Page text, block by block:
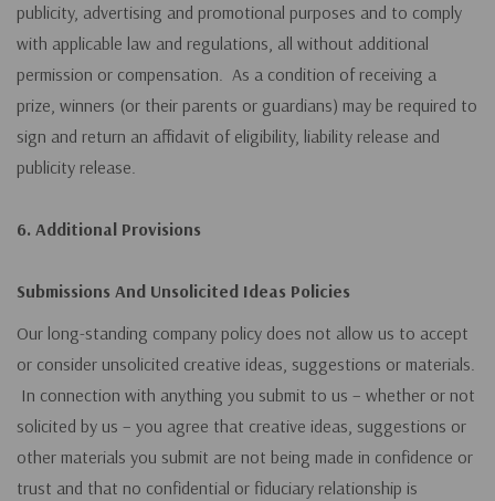
publicity, advertising and promotional purposes and to comply
with applicable law and regulations, all without additional
permission or compensation. As a condition of receiving a
prize, winners (or their parents or guardians) may be required to
sign and return an affidavit of eligibility, liability release and
publicity release.
6. Additional Provisions
Submissions And Unsolicited Ideas Policies
Our long-standing company policy does not allow us to accept
or consider unsolicited creative ideas, suggestions or materials.
In connection with anything you submit to us – whether or not
solicited by us – you agree that creative ideas, suggestions or
other materials you submit are not being made in confidence or
trust and that no confidential or fiduciary relationship is